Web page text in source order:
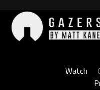
content
Watch